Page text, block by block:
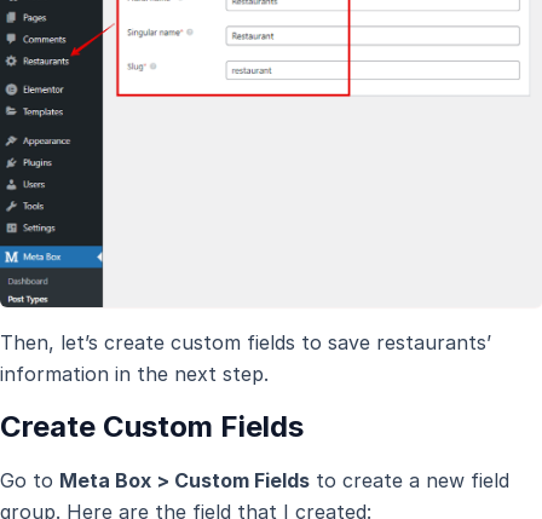
Then, let’s create custom fields to save restaurants’
information in the next step.
Create Custom Fields
Go to Meta Box > Custom Fields to create a new field
group. Here are the field that I created: